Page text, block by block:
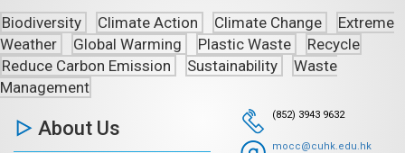
Biodiversity Climate Action Climate Change
Extreme
Weather
Global Warming Plastic Waste
Recycle
Reduce Carbon Emission
Sustainability
Waste
Management
About Us
(852) 3943 9632
mocc@cuhk.edu.hk